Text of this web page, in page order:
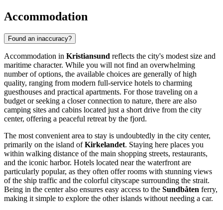
Accommodation
Found an inaccuracy?
Accommodation in Kristiansund reflects the city's modest size and
maritime character. While you will not find an overwhelming
number of options, the available choices are generally of high
quality, ranging from modern full-service hotels to charming
guesthouses and practical apartments. For those traveling on a
budget or seeking a closer connection to nature, there are also
camping sites and cabins located just a short drive from the city
center, offering a peaceful retreat by the fjord.
The most convenient area to stay is undoubtedly in the city center,
primarily on the island ofKirkelandet. Staying here places you
within walking distance of the main shopping streets, restaurants,
and the iconic harbor. Hotels located near the waterfront are
particularly popular, as they often offer rooms with stunning views
of the ship traffic and the colorful cityscape surrounding the strait.
Being in the center also ensures easy access to the Sundbåten ferry,
making it simple to explore the other islands without needing a car.